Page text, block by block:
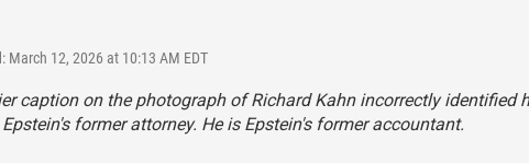
March 12, 2026 at 10:13 AM EDT
caption on the photograph of Richard Kahn incorrectly identified
former attorney. He is Epstein's former accountant.